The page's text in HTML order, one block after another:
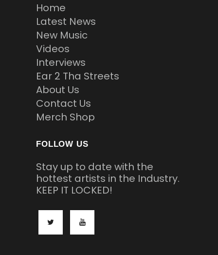
Home
Latest News
New Music
Videos
Interviews
Ear 2 Tha Streets
About Us
Contact Us
Merch Shop
FOLLOW US
Stay up to date with the
hottest artists in the Industry.
KEEP IT LOCKED!